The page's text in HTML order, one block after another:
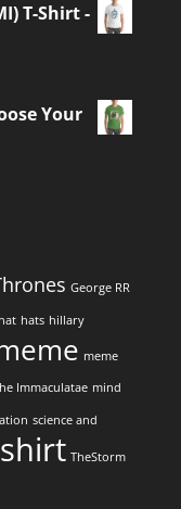
T-Shirt -
Your
George RR
hat hats hillary
meme
Immaculatae mind
science and
TheStorm